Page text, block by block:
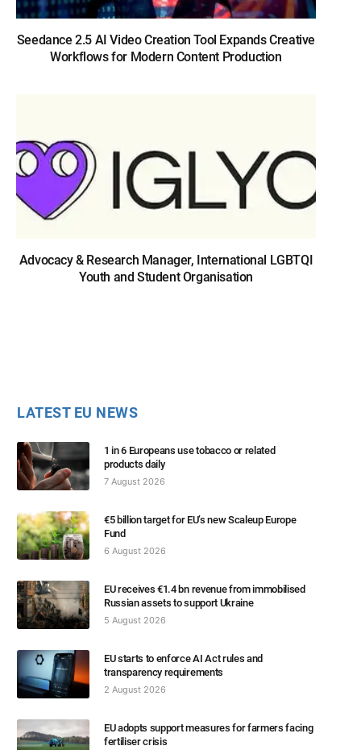
Seedance 2.5 AI Video Creation Tool Expands Creative
Workflows for Modern Content Production
Advocacy & Research Manager, International LGBTQI
Youth and Student Organisation
LATEST EU NEWS
1 in 6 Europeans use tobacco or related
products daily
7 August 2026
€5 billion target for EU’s new Scaleup Europe
Fund
6 August 2026
EU receives €1.4 bn revenue from immobilised
Russian assets to support Ukraine
5 August 2026
EU starts to enforce AI Act rules and
transparency requirements
2 August 2026
EU adopts support measures for farmers facing
fertiliser crisis